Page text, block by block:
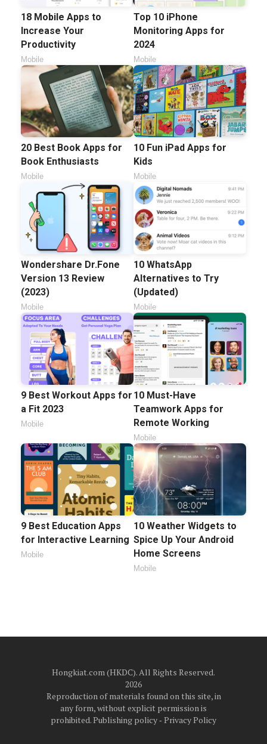
18 Mobile Apps to
Increase Your
Productivity
Mobile
Top 10 iPhone
Monitoring Apps for
2024
Mobile
20 Best Book Apps for
Book Enthusiasts
Mobile
10 Fun iPad Apps for
Kids
Mobile
Wondershare Dr.Fone
Version 13 Review
(2023)
Mobile
10 WhatsApp
Alternatives to Try
(Updated)
Mobile
9 Best Workout Apps for
a Fit 2023
Mobile
10 Must-Have
Teamwork Apps for
Remote Working
Mobile
9 Best Education Apps
for Interactive Learning
Mobile
10 Weather Widgets to
Spice Up Your Android
Home Screens
Mobile
Hongkiat.com (HKDC). All Rights Reserved.
2026
Reproduction of materials found on this site, in
any form, without explicit permission is
prohibited.Publishing policy‐ Privacy Policy